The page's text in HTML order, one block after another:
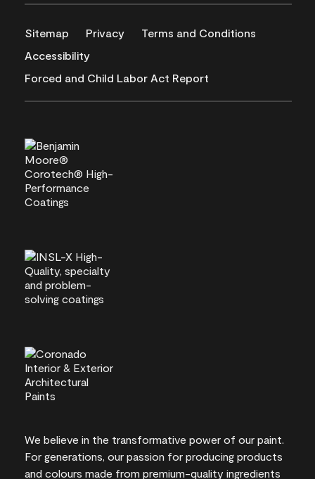
Sitemap Privacy
Terms and Conditions
Accessibility
Forced and Child Labor Act Report
We believe in the transformative power of our paint.
For generations, our passion for producing products
and colours made from premium-quality ingredients